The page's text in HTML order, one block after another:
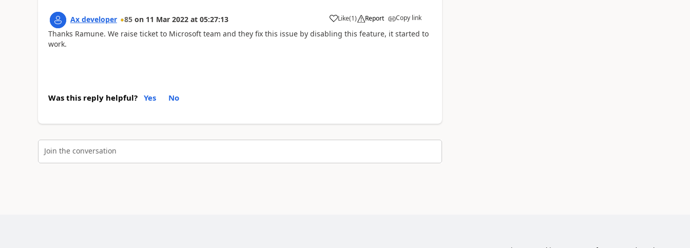
Ax developer 85 on 11 Mar 2022 at 05:27:13 Like(1) Report Copy link
Thanks Ramune. We raise ticket to Microsoft team and they fix this issue by disabling this feature, it started to
work.
Was this reply helpful? Yes No
Join the conversation